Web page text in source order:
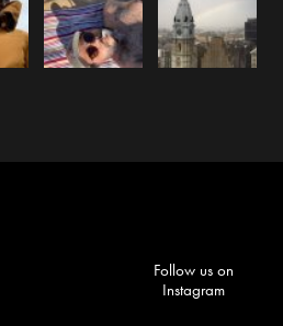
Follow us on
Instagram